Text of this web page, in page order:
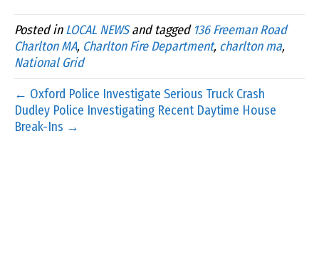
Posted inLOCAL NEWSand tagged 136 Freeman Road
Charlton MA, Charlton Fire Department, charlton ma,
National Grid
← Oxford Police Investigate Serious Truck Crash
Dudley Police Investigating Recent Daytime House
Break-Ins →